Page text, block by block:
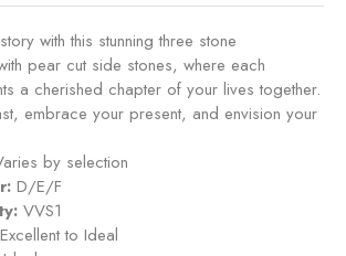
with this stunning three stone
pear cut side stones, where each
a cherished chapter of your lives together.
embrace your present, and envision your
by selection
D/E/F
VVS1
Excellent to Ideal